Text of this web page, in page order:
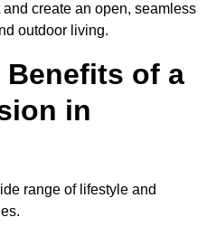
create an open, seamless
outdoor living.
Benefits of a
in
range of lifestyle and